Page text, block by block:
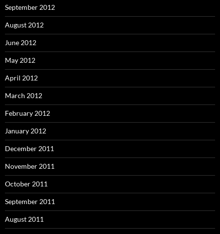
September 2012
August 2012
June 2012
May 2012
April 2012
March 2012
February 2012
January 2012
December 2011
November 2011
October 2011
September 2011
August 2011